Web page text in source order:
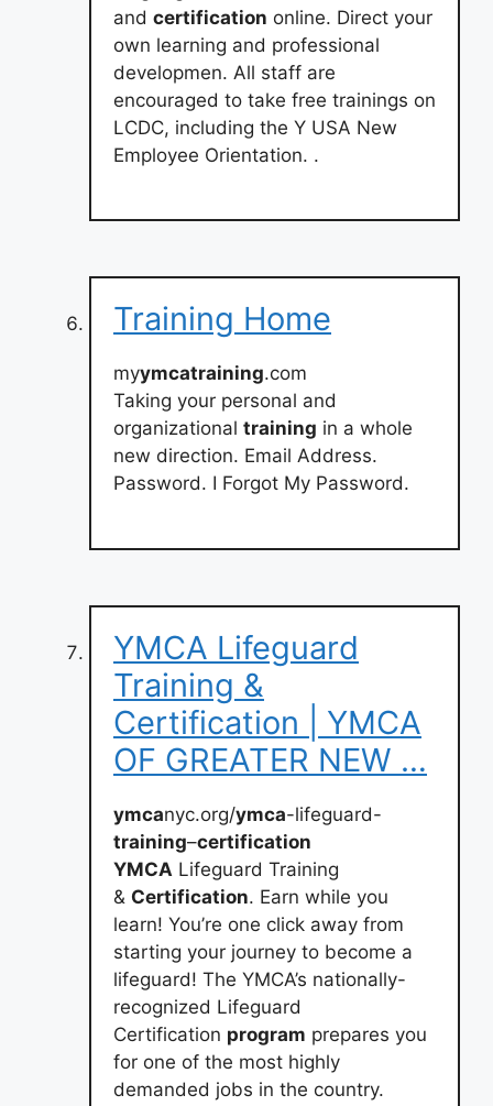
and certification online. Direct your
own learning and professional
developmen. All staff are
encouraged to take free trainings on
LCDC, including the Y USA New
Employee Orientation. .
Training Home
myymcatraining.com
Taking your personal and
organizational training in a whole
new direction. Email Address.
Password. I Forgot My Password.
YMCA Lifeguard
Training &
Certification | YMCA
OF GREATER NEW …
ymcanyc.org/ymca-lifeguard-
training–certification
YMCA Lifeguard Training
& Certification. Earn while you
learn! You’re one click away from
starting your journey to become a
lifeguard! The YMCA’s nationally-
recognized Lifeguard
Certification program prepares you
for one of the most highly
demanded jobs in the country.